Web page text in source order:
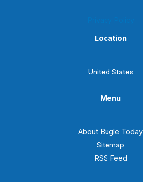
Location
United States
Menu
About Bugle Today
Sitemap
RSS Feed